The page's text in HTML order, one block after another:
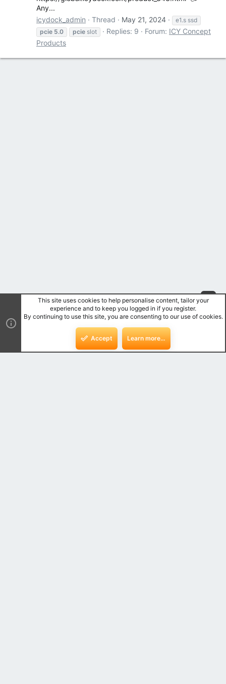
Any...
icydock_admin
Thread May 21, 2024
e1.s ssd
pcie 5.0 pcie slot Replies: 9 Forum: ICY Concept
Products
This site uses cookies to help personalise content, tailor your
experience and to keep you logged in if you register.
By continuing to use this site, you are consenting to our use of cookies.
Accept Learn more…